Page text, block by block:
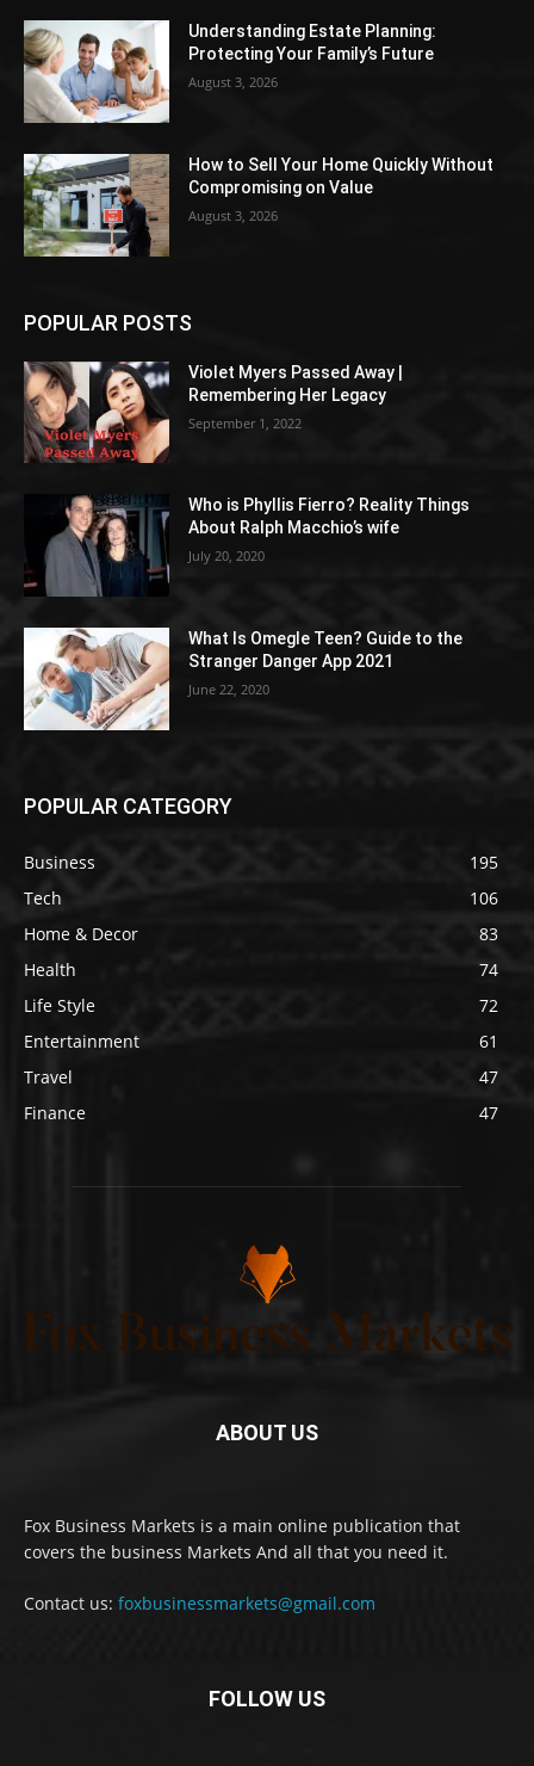
Understanding Estate Planning:
Protecting Your Family’s Future
August 3, 2026
How to Sell Your Home Quickly Without
Compromising on Value
August 3, 2026
POPULAR POSTS
Violet Myers Passed Away |
Remembering Her Legacy
September 1, 2022
Who is Phyllis Fierro? Reality Things
About Ralph Macchio’s wife
July 20, 2020
What Is Omegle Teen? Guide to the
Stranger Danger App 2021
June 22, 2020
POPULAR CATEGORY
Business
195
Tech
106
Home & Decor
83
Health
74
Life Style
72
Entertainment
61
Travel
47
Finance
47
ABOUT US
Fox Business Markets is a main online publication that
covers the business Markets And all that you need it.
Contact us: foxbusinessmarkets@gmail.com
FOLLOW US